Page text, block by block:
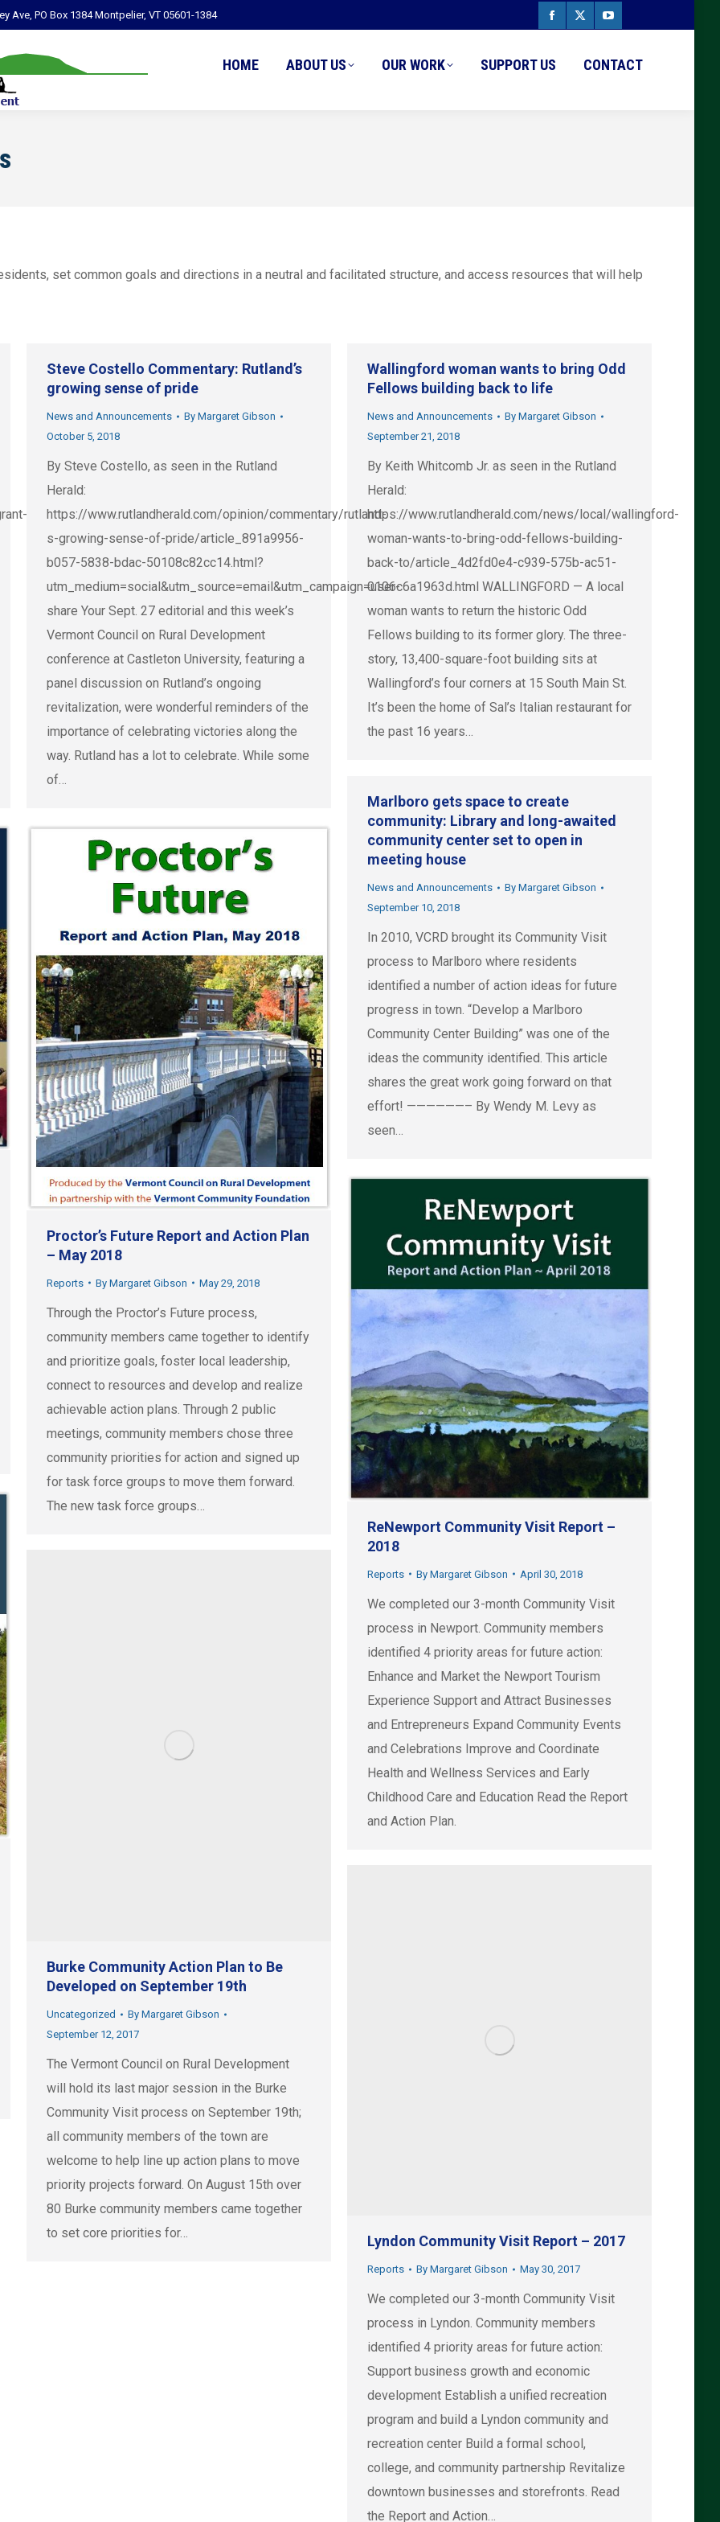
Ave, PO Box 1384 Montpelier, VT 05601-1384
Facebook
X
YouTube
HOME ABOUT US OUR WORK SUPPORT US CONTACT
set common goals and directions in a neutral and facilitated structure, and access resources that will help
Steve Costello Commentary: Rutland’s
growing sense of pride
News and Announcements By Margaret Gibson
October 5, 2018
By Steve Costello, as seen in the Rutland
Herald:
https://www.rutlandherald.com/opinion/commentary/rutland-
s-growing-sense-of-pride/article_891a9956-
b057-5838-bdac-50108c82cc14.html?
utm_medium=social&utm_source=email&utm_campaign=user-
share Your Sept. 27 editorial and this week’s
Vermont Council on Rural Development
conference at Castleton University, featuring a
panel discussion on Rutland’s ongoing
revitalization, were wonderful reminders of the
importance of celebrating victories along the
way. Rutland has a lot to celebrate. While some
of…
Wallingford woman wants to bring Odd
Fellows building back to life
News and Announcements By Margaret Gibson
September 21, 2018
By Keith Whitcomb Jr. as seen in the Rutland
Herald:
https://www.rutlandherald.com/news/local/wallingford-
woman-wants-to-bring-odd-fellows-building-
back-to/article_4d2fd0e4-c939-575b-ac51-
0106c6a1963d.html WALLINGFORD — A local
woman wants to return the historic Odd
Fellows building to its former glory. The three-
story, 13,400-square-foot building sits at
Wallingford’s four corners at 15 South Main St.
It’s been the home of Sal’s Italian restaurant for
the past 16 years…
Marlboro gets space to create
community: Library and long-awaited
community center set to open in
meeting house
News and Announcements By Margaret Gibson
September 10, 2018
In 2010, VCRD brought its Community Visit
process to Marlboro where residents
identified a number of action ideas for future
progress in town. “Develop a Marlboro
Community Center Building” was one of the
ideas the community identified. This article
shares the great work going forward on that
effort! ——————– By Wendy M. Levy as
seen…
Proctor’s Future Report and Action Plan
– May 2018
Reports By Margaret Gibson May 29, 2018
Through the Proctor’s Future process,
community members came together to identify
and prioritize goals, foster local leadership,
connect to resources and develop and realize
achievable action plans. Through 2 public
meetings, community members chose three
community priorities for action and signed up
for task force groups to move them forward.
The new task force groups…
ReNewport Community Visit Report –
2018
Reports By Margaret Gibson April 30, 2018
We completed our 3-month Community Visit
process in Newport. Community members
identified 4 priority areas for future action:
Enhance and Market the Newport Tourism
Experience Support and Attract Businesses
and Entrepreneurs Expand Community Events
and Celebrations Improve and Coordinate
Health and Wellness Services and Early
Childhood Care and Education Read the Report
and Action Plan.
Burke Community Action Plan to Be
Developed on September 19th
Uncategorized By Margaret Gibson
September 12, 2017
The Vermont Council on Rural Development
will hold its last major session in the Burke
Community Visit process on September 19th;
all community members of the town are
welcome to help line up action plans to move
priority projects forward. On August 15th over
80 Burke community members came together
to set core priorities for…
Lyndon Community Visit Report – 2017
Reports By Margaret Gibson May 30, 2017
We completed our 3-month Community Visit
process in Lyndon. Community members
identified 4 priority areas for future action:
Support business growth and economic
development Establish a unified recreation
program and build a Lyndon community and
recreation center Build a formal school,
college, and community partnership Revitalize
downtown businesses and storefronts. Read
the Report and Action…